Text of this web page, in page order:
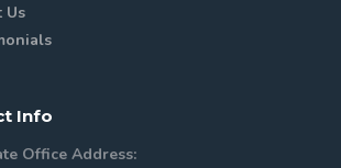
Us
Info
Office Address: